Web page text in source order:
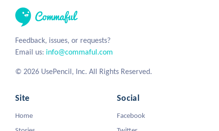
Feedback, issues, or requests?
Email us: info@commaful.com
© 2026 UsePencil, Inc. All Rights Reserved.
Site
Home
Social
Facebook